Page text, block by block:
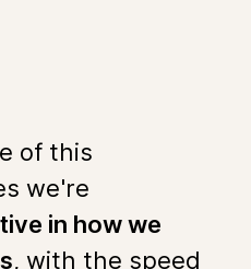
of this
we're
in how we
, with the speed